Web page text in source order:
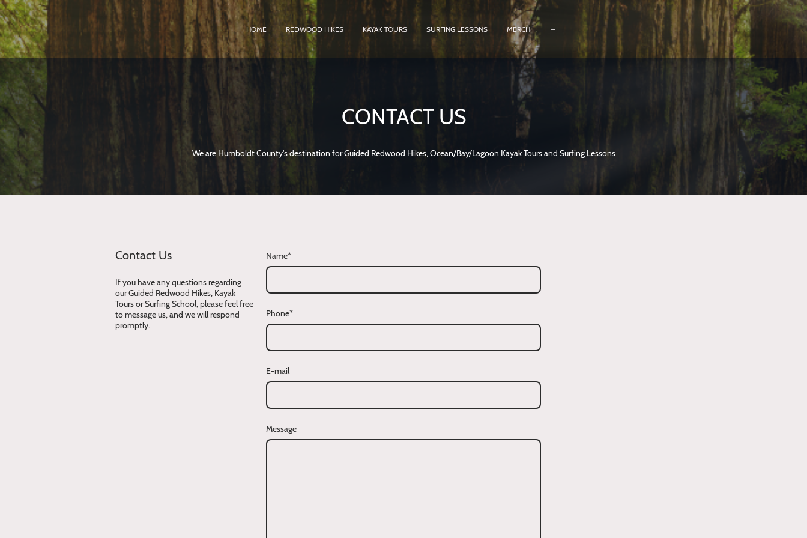
HOME REDWOOD HIKES KAYAK TOURS SURFING LESSONS MERCH
CONTACT US
We are Humboldt County's destination for Guided Redwood Hikes, Ocean/Bay/Lagoon Kayak Tours and Surfing Lessons
Contact Us Name*
Phone*
E-mail
Message
If you have any questions regarding
our Guided Redwood Hikes, Kayak
Tours or Surfing School, please feel free
to message us, and we will respond
promptly.